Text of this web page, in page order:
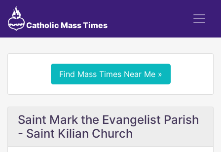
Catholic Mass Times
Find Mass Times Near Me »
Saint Mark the Evangelist Parish
- Saint Kilian Church